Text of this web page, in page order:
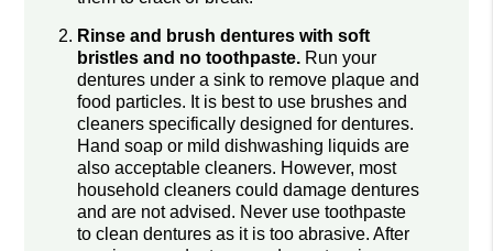
Rinse and brush dentures with soft
bristles and no toothpaste. Run your
dentures under a sink to remove plaque and
food particles. It is best to use brushes and
cleaners specifically designed for dentures.
Hand soap or mild dishwashing liquids are
also acceptable cleaners. However, most
household cleaners could damage dentures
and are not advised. Never use toothpaste
to clean dentures as it is too abrasive. After